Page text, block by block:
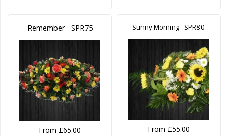
Remember - SPR75
From £65.00
Sunny Morning - SPR80
From £55.00